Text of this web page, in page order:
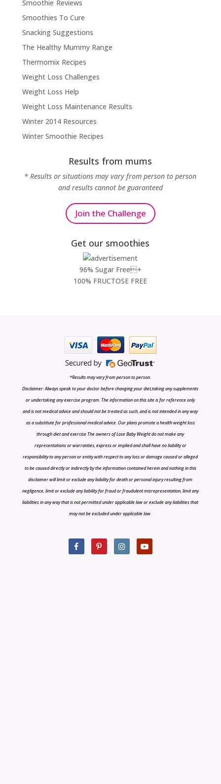
Smoothie Reviews
Smoothies To Cure
Snacking Suggestions
The Healthy Mummy Range
Thermomix Recipes
Weight Loss Challenges
Weight Loss Help
Weight Loss Maintenance Results
Winter 2014 Resources
Winter Smoothie Recipes
Results from mums
* Results or situations may vary from person to person
and results cannot be guaranteed
Join the Challenge
Get our smoothies
96% Sugar Free+
100% FRUCTOSE FREE
*Results may vary from person to person.
Disclaimer: Always speak to your doctor before changing your diet,taking any supplements
or undertaking any exercise program. The information on this site is for reference only
and is not medical advice and should not be treated as such, and is not intended in any way
as a substitute for professional medical advice. Our plans promote a health weight loss
through diet and exercise The owners of Lose Baby Weight do not make any
representations or warranties, express or implied and shall have no liability or
responsibility to any person or entity with respect to any loss or damage caused or alleged
to be caused directly or indirectly by the information contained herein and nothing in this
disclaimer will limit or exclude any liability for death or personal injury resulting from
negligence, limit or exclude any liability for fraud or fraudulent misrepresentation, limit any
liabilities in any way that is not permitted under applicable law or exclude any liabilities that
may not be excluded under applicable law.